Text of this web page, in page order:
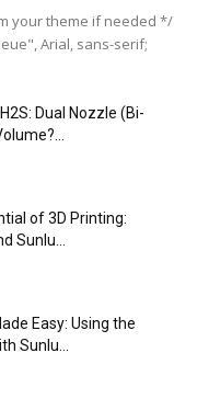
your theme if needed */
Arial, sans-serif;
Dual Nozzle (Bi-
of 3D Printing:
Sunlu...
Easy: Using the
Sunlu...